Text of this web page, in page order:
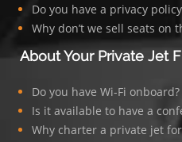
Do you have a privacy
Why don’t we sell seats on
About Your Private Jet
Do you have Wi-Fi onboard?
Is it available to have a
Why charter a private jet